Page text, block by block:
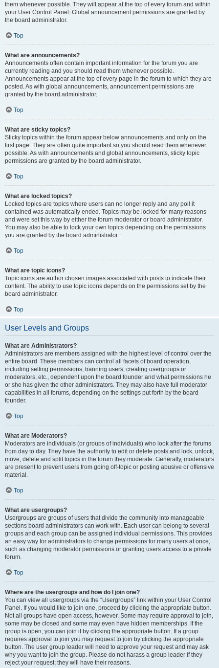
them whenever possible. They will appear at the top of every forum and within
your User Control Panel. Global announcement permissions are granted by
the board administrator.
Top
What are announcements?
Announcements often contain important information for the forum you are
currently reading and you should read them whenever possible.
Announcements appear at the top of every page in the forum to which they are
posted. As with global announcements, announcement permissions are
granted by the board administrator.
Top
What are sticky topics?
Sticky topics within the forum appear below announcements and only on the
first page. They are often quite important so you should read them whenever
possible. As with announcements and global announcements, sticky topic
permissions are granted by the board administrator.
Top
What are locked topics?
Locked topics are topics where users can no longer reply and any poll it
contained was automatically ended. Topics may be locked for many reasons
and were set this way by either the forum moderator or board administrator.
You may also be able to lock your own topics depending on the permissions
you are granted by the board administrator.
Top
What are topic icons?
Topic icons are author chosen images associated with posts to indicate their
content. The ability to use topic icons depends on the permissions set by the
board administrator.
Top
User Levels and Groups
What are Administrators?
Administrators are members assigned with the highest level of control over the
entire board. These members can control all facets of board operation,
including setting permissions, banning users, creating usergroups or
moderators, etc., dependent upon the board founder and what permissions he
or she has given the other administrators. They may also have full moderator
capabilities in all forums, depending on the settings put forth by the board
founder.
Top
What are Moderators?
Moderators are individuals (or groups of individuals) who look after the forums
from day to day. They have the authority to edit or delete posts and lock, unlock,
move, delete and split topics in the forum they moderate. Generally, moderators
are present to prevent users from going off-topic or posting abusive or offensive
material.
Top
What are usergroups?
Usergroups are groups of users that divide the community into manageable
sections board administrators can work with. Each user can belong to several
groups and each group can be assigned individual permissions. This provides
an easy way for administrators to change permissions for many users at once,
such as changing moderator permissions or granting users access to a private
forum.
Top
Where are the usergroups and how do I join one?
You can view all usergroups via the “Usergroups” link within your User Control
Panel. If you would like to join one, proceed by clicking the appropriate button.
Not all groups have open access, however. Some may require approval to join,
some may be closed and some may even have hidden memberships. If the
group is open, you can join it by clicking the appropriate button. If a group
requires approval to join you may request to join by clicking the appropriate
button. The user group leader will need to approve your request and may ask
why you want to join the group. Please do not harass a group leader if they
reject your request; they will have their reasons.